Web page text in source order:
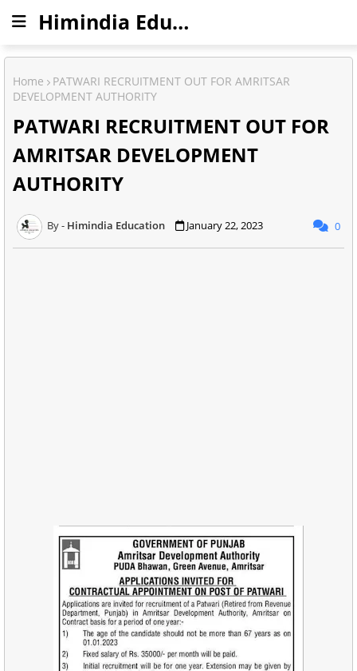
Himindia Education
Home
PATWARI RECRUITMENT OUT FOR AMRITSAR
DEVELOPMENT AUTHORITY
PATWARI RECRUITMENT OUT FOR
AMRITSAR DEVELOPMENT
AUTHORITY
Himindia Education January 22, 2023 0